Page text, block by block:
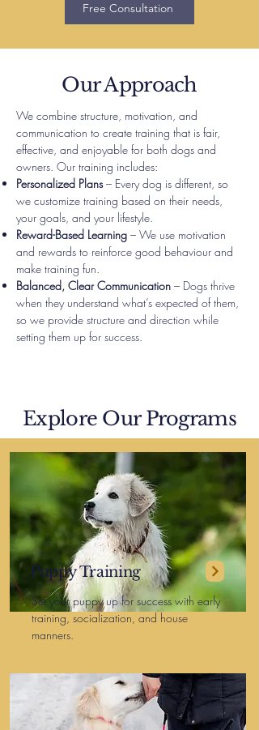
Free Consultation
Our Approach
We combine structure, motivation, and
communication to create training that is fair,
effective, and enjoyable for both dogs and
owners. Our training includes:
Personalized Plans– Every dog is different, so
we customize training based on their needs,
your goals, and your lifestyle.
Reward-Based Learning – We use motivation
and rewards to reinforce good behaviour and
make training fun.
Balanced, Clear Communication – Dogs thrive
when they understand what’s expected of them,
so we provide structure and direction while
setting them up for success.
Explore Our Programs
Puppy Training
Set your puppy up for success with early
training, socialization, and house
manners.